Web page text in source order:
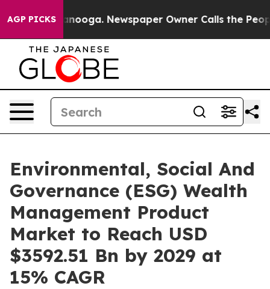
AGP PICKS Newspaper Owner Calls the People
Environmental, Social And
Governance (ESG) Wealth
Management Product
Market to Reach USD
$3592.51 Bn by 2029 at
15% CAGR